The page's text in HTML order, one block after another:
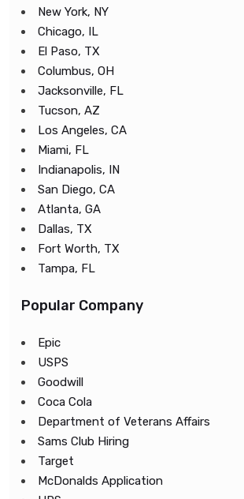
New York, NY
Chicago, IL
El Paso, TX
Columbus, OH
Jacksonville, FL
Tucson, AZ
Los Angeles, CA
Miami, FL
Indianapolis, IN
San Diego, CA
Atlanta, GA
Dallas, TX
Fort Worth, TX
Tampa, FL
Popular Company
Epic
USPS
Goodwill
Coca Cola
Department of Veterans Affairs
Sams Club Hiring
Target
McDonalds Application